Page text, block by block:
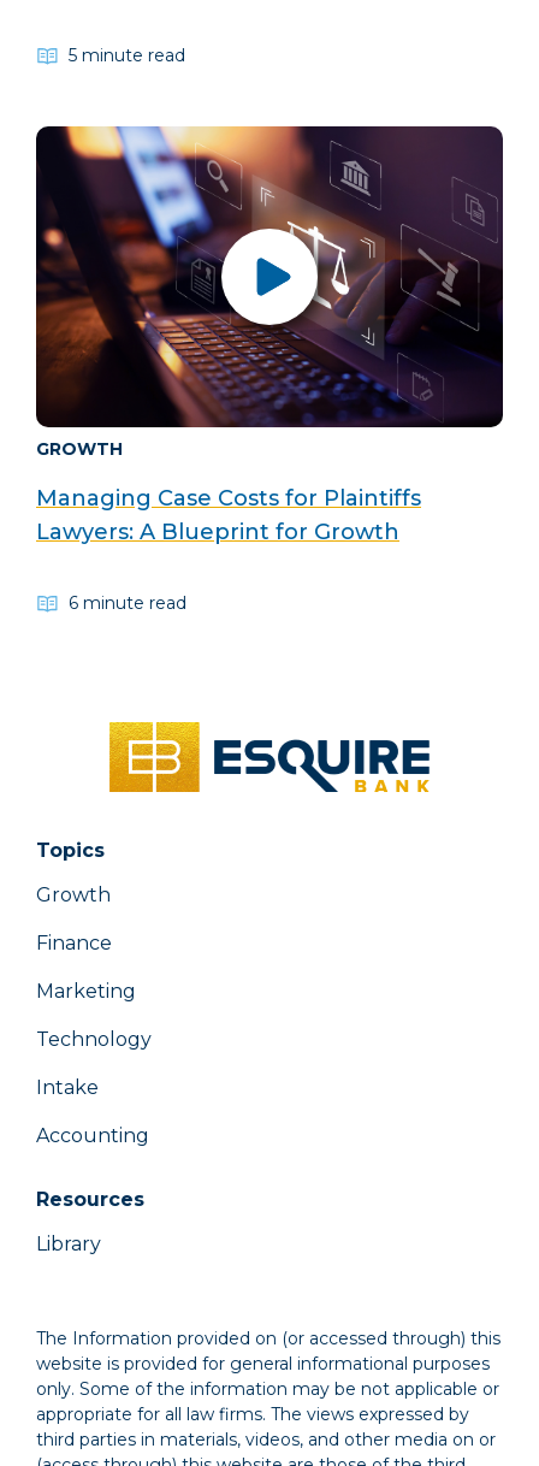
5 minute read
GROWTH
Managing Case Costs for Plaintiffs
Lawyers: A Blueprint for Growth
6 minute read
Topics
Growth
Finance
Marketing
Technology
Intake
Accounting
Resources
Library
The Information provided on (or accessed through) this
website is provided for general informational purposes
only. Some of the information may be not applicable or
appropriate for all law firms. The views expressed by
third parties in materials, videos, and other media on or